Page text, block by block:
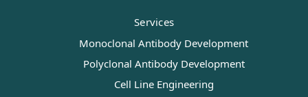
Services
Monoclonal Antibody Development
Polyclonal Antibody Development
Cell Line Engineering